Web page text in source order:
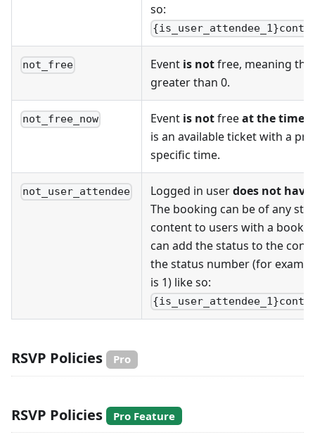
so:
not_free Event is notfree, meaning
greater than 0.
not_free_now Event is notfreeat the time
is an available ticket with a
specific time.
not_user_attendee Logged in userdoes not have
The booking can be of any
content to users with a
can add the status to the
the status number (for
is 1) like so:
RSVP Policies Pro
RSVP Policies Pro Feature